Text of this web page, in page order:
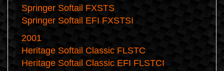
Springer Softail FXSTS
Springer Softail EFI FXSTSI
2001
Heritage Softail Classic FLSTC
Heritage Softail Classic EFI FLSTCI